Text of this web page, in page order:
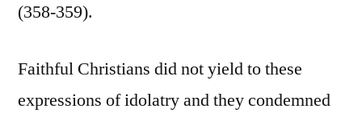
(358-359).
Faithful Christians did not yield to these
expressions of idolatry and they condemned